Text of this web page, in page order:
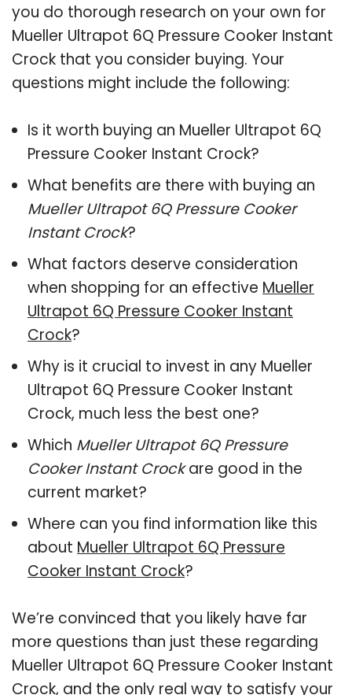
you do thorough research on your own for
Mueller Ultrapot 6Q Pressure Cooker Instant
Crock that you consider buying. Your
questions might include the following:
Is it worth buying an Mueller Ultrapot 6Q
Pressure Cooker Instant Crock?
What benefits are there with buying an
Mueller Ultrapot 6Q Pressure Cooker
Instant Crock?
What factors deserve consideration
when shopping for an effective Mueller
Ultrapot 6Q Pressure Cooker Instant
Crock?
Why is it crucial to invest in any Mueller
Ultrapot 6Q Pressure Cooker Instant
Crock, much less the best one?
Which Mueller Ultrapot 6Q Pressure
Cooker Instant Crockare good in the
current market?
Where can you find information like this
about Mueller Ultrapot 6Q Pressure
Cooker Instant Crock?
We’re convinced that you likely have far
more questions than just these regarding
Mueller Ultrapot 6Q Pressure Cooker Instant
Crock, and the only real way to satisfy your